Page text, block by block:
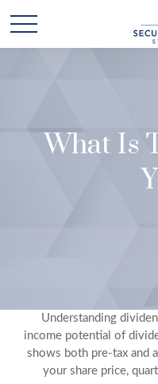
What Is
Understanding
income potential of
shows both pre-tax and
your share price,